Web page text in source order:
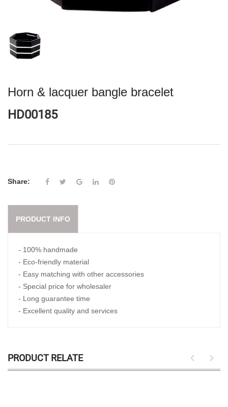
Horn & lacquer bangle bracelet
HD00185
Share:
PRODUCT INFO
- 100% handmade
- Eco-friendly material
- Easy matching with other accessories
- Special price for wholesaler
- Long guarantee time
- Excellent quality and services
PRODUCT RELATE